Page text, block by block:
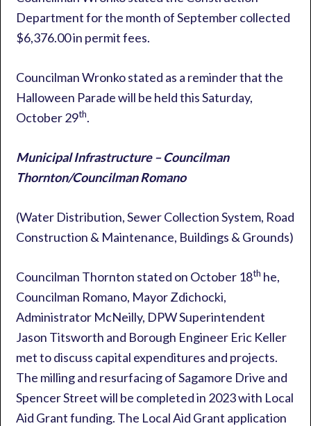
Department for the month of September collected
$6,376.00 in permit fees.
Councilman Wronko stated as a reminder that the
Halloween Parade will be held this Saturday,
October 29th.
Municipal Infrastructure – Councilman
Thornton/Councilman Romano
(Water Distribution, Sewer Collection System, Road
Construction & Maintenance, Buildings & Grounds)
Councilman Thornton stated on October 18th he,
Councilman Romano, Mayor Zdichocki,
Administrator McNeilly, DPW Superintendent
Jason Titsworth and Borough Engineer Eric Keller
met to discuss capital expenditures and projects.
The milling and resurfacing of Sagamore Drive and
Spencer Street will be completed in 2023 with Local
Aid Grant funding. The Local Aid Grant application